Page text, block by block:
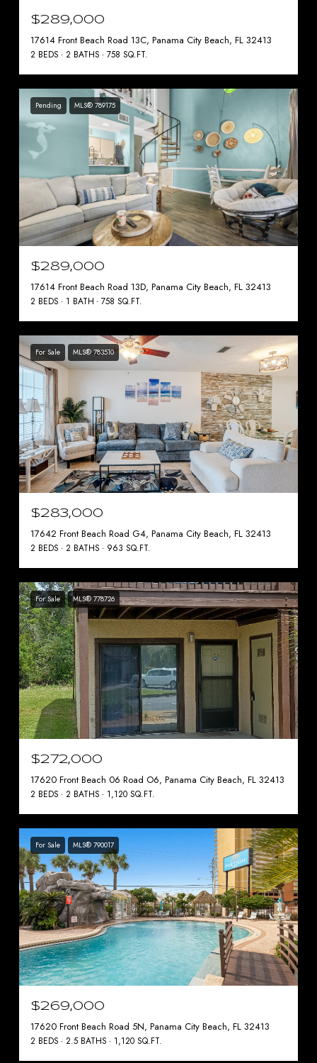
$289,000
17614 Front Beach Road 13C, Panama City Beach, FL 32413
2 BEDS 2 BATHS 758 SQ.FT.
Pending MLS® 789175
$289,000
17614 Front Beach Road 13D, Panama City Beach, FL 32413
2 BEDS 1 BATH 758 SQ.FT.
For Sale MLS® 783510
$283,000
17642 Front Beach Road G4, Panama City Beach, FL 32413
2 BEDS 2 BATHS 963 SQ.FT.
For Sale MLS® 778726
$272,000
17620 Front Beach 06 Road O6, Panama City Beach, FL 32413
2 BEDS 2 BATHS 1,120 SQ.FT.
For Sale MLS® 790017
$269,000
17620 Front Beach Road 5N, Panama City Beach, FL 32413
2 BEDS 2.5 BATHS 1,120 SQ.FT.